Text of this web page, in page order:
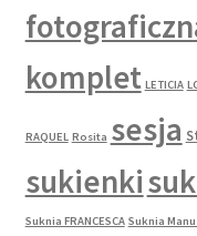
komplet LETICIA
RAQUEL Rosita sesja
sukienki
Suknia FRANCESCA Suknia